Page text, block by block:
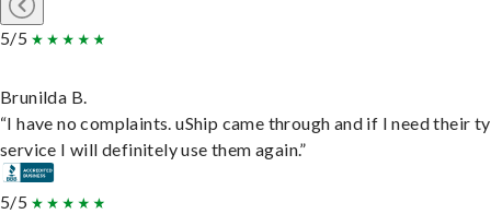
5/5
Brunilda B.
“I have no complaints. uShip came through and if I need their
service I will definitely use them again.”
5/5